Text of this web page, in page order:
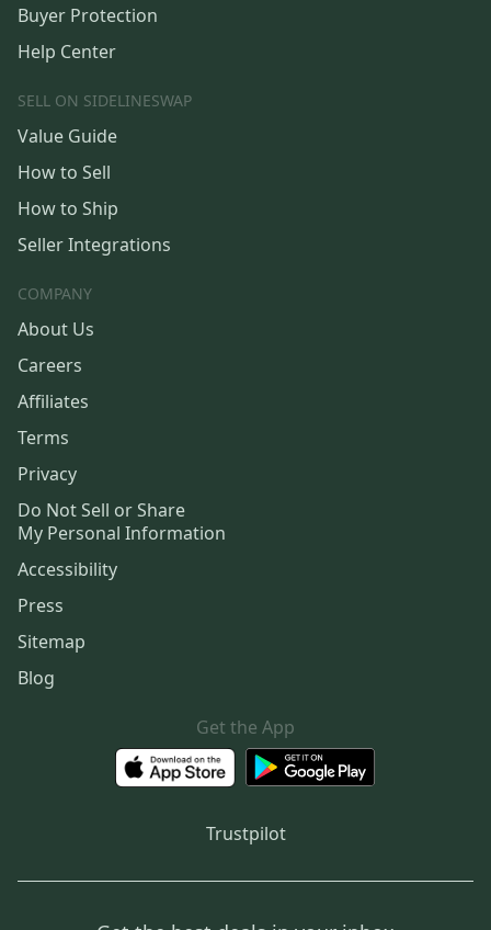
Buyer Protection
Help Center
SELL ON SIDELINESWAP
Value Guide
How to Sell
How to Ship
Seller Integrations
COMPANY
About Us
Careers
Affiliates
Terms
Privacy
Do Not Sell or Share
My Personal Information
Accessibility
Press
Sitemap
Blog
Get the App
Trustpilot